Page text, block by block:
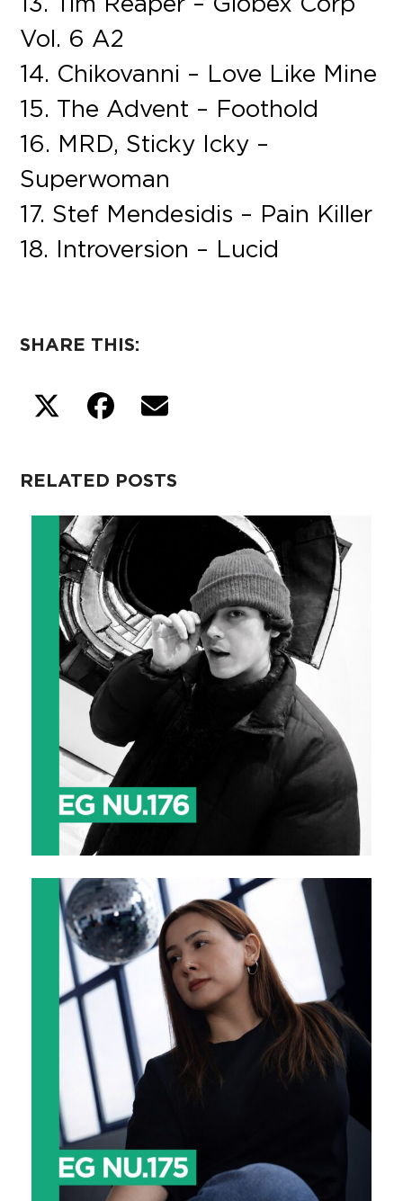
Vol. 6 A2
14. Chikovanni – Love Like Mine
15. The Advent – Foothold
16. MRD, Sticky Icky –
Superwoman
17. Stef Mendesidis – Pain Killer
18. Introversion – Lucid
SHARE THIS:
RELATED POSTS